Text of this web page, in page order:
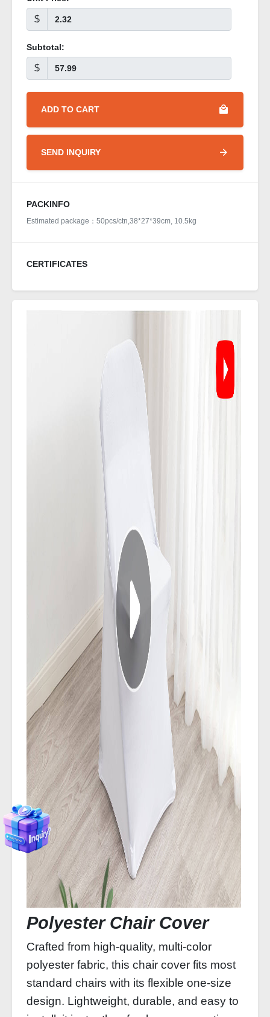
$
Subtotal:
$
ADD TO CART
SEND INQUIRY
PACKINFO
Estimated package：50pcs/ctn,38*27*39cm, 10.5kg
CERTIFICATES
Polyester Chair Cover
Crafted from high-quality, multi-color
polyester fabric, this chair cover fits most
standard chairs with its flexible one-size
design. Lightweight, durable, and easy to